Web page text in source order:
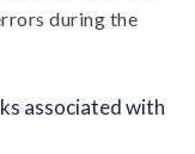
during the
associated with